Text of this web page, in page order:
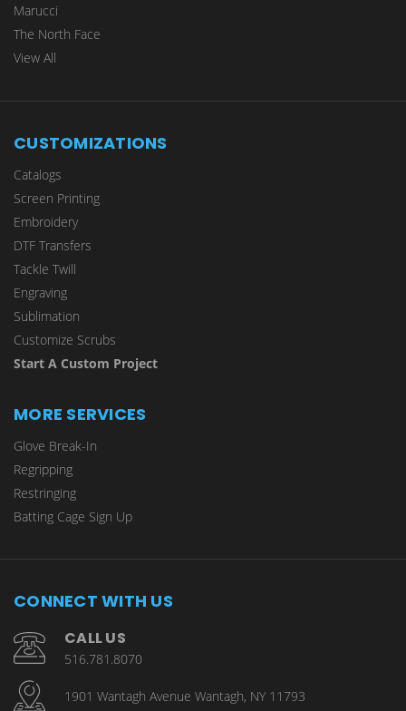
Marucci
The North Face
View All
CUSTOMIZATIONS
Catalogs
Screen Printing
Embroidery
DTF Transfers
Tackle Twill
Engraving
Sublimation
Customize Scrubs
Start A Custom Project
MORE SERVICES
Glove Break-In
Regripping
Restringing
Batting Cage Sign Up
CONNECT WITH US
CALL US
516.781.8070
1901 Wantagh Avenue Wantagh, NY 11793